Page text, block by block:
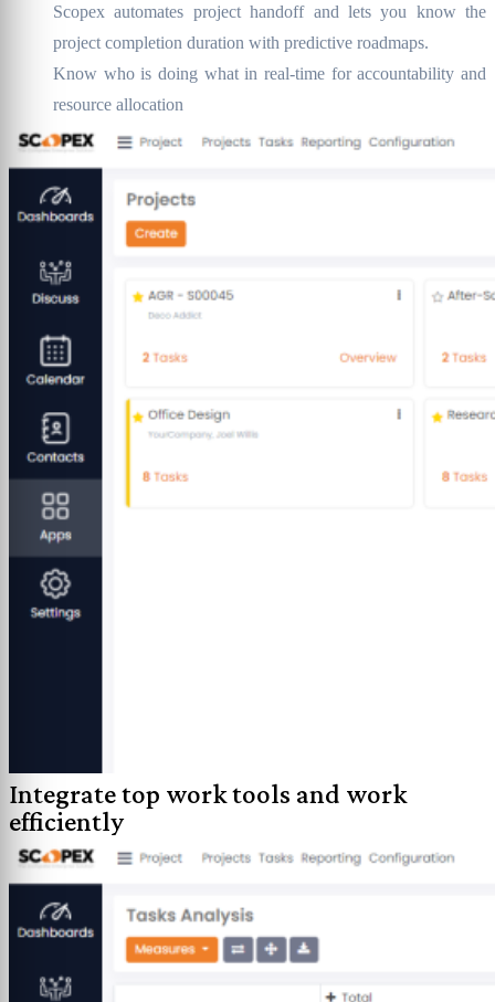
Scopex automates project handoff and lets you know the
project completion duration with predictive roadmaps.
Know who is doing what in real-time for accountability and
resource allocation
Integrate top work tools and work
efficiently